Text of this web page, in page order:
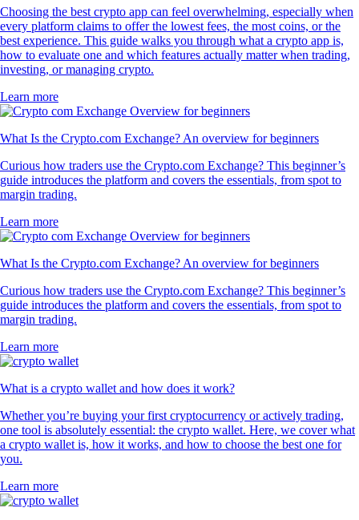
Choosing the best crypto app can feel overwhelming, especially when
every platform claims to offer the lowest fees, the most coins, or the
best experience. This guide walks you through what a crypto app is,
how to evaluate one and which features actually matter when trading,
investing, or managing crypto.
Learn more
What Is the Crypto.com Exchange? An overview for beginners
Curious how traders use the Crypto.com Exchange? This beginner’s
guide introduces the platform and covers the essentials, from spot to
margin trading.
Learn more
What Is the Crypto.com Exchange? An overview for beginners
Curious how traders use the Crypto.com Exchange? This beginner’s
guide introduces the platform and covers the essentials, from spot to
margin trading.
Learn more
What is a crypto wallet and how does it work?
Whether you’re buying your first cryptocurrency or actively trading,
one tool is absolutely essential: the crypto wallet. Here, we cover what
a crypto wallet is, how it works, and how to choose the best one for
you.
Learn more